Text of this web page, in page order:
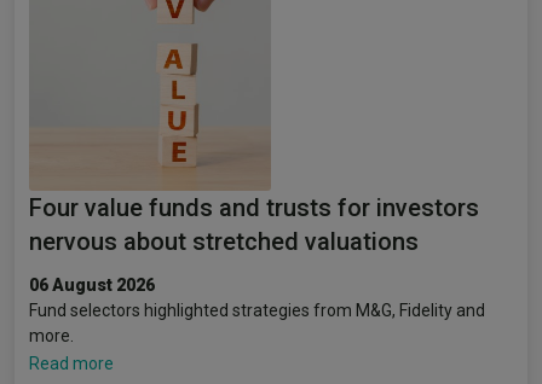
Four value funds and trusts for investors
nervous about stretched valuations
06 August 2026
Fund selectors highlighted strategies from M&G, Fidelity and
more.
Read more